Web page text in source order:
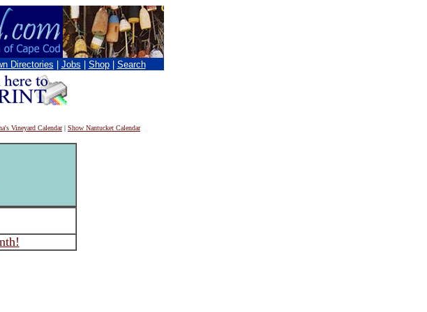
Directories Jobs Shop Search
Vineyard Calendar| Show Nantucket Calendar